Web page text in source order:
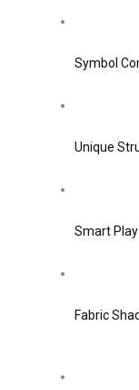
Symbol
Unique
Smart
Fabric